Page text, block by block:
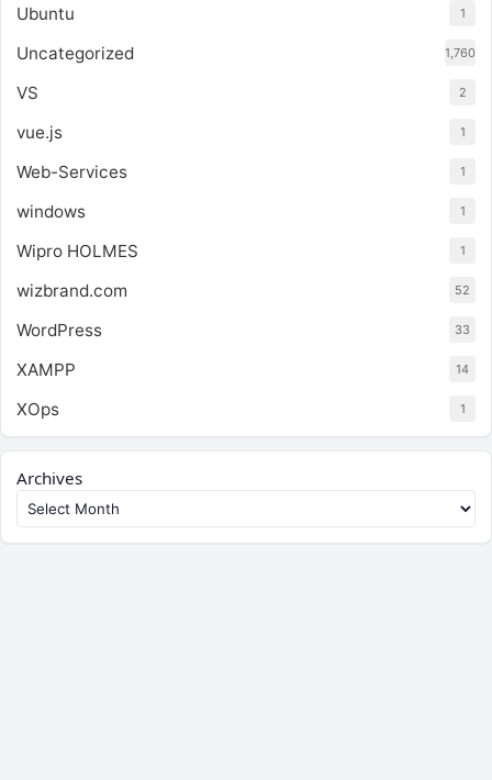
Ubuntu 1
Uncategorized 1,760
VS 2
vue.js 1
Web-Services 1
windows 1
Wipro HOLMES 1
wizbrand.com 52
WordPress 33
XAMPP 14
XOps 1
Archives